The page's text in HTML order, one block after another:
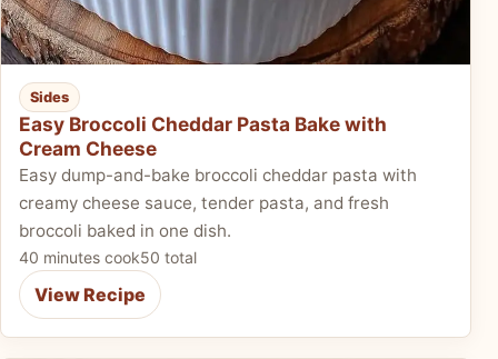
Sides
Easy Broccoli Cheddar Pasta Bake with
Cream Cheese
Easy dump-and-bake broccoli cheddar pasta with
creamy cheese sauce, tender pasta, and fresh
broccoli baked in one dish.
40 minutes cook50 total
View Recipe